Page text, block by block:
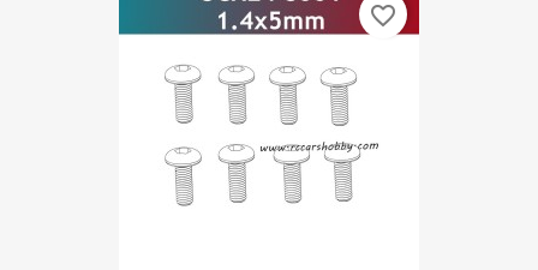
favorite_border